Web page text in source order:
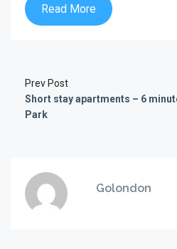
Read More
Prev Post
Short stay apartments – 6
Park
Golondon